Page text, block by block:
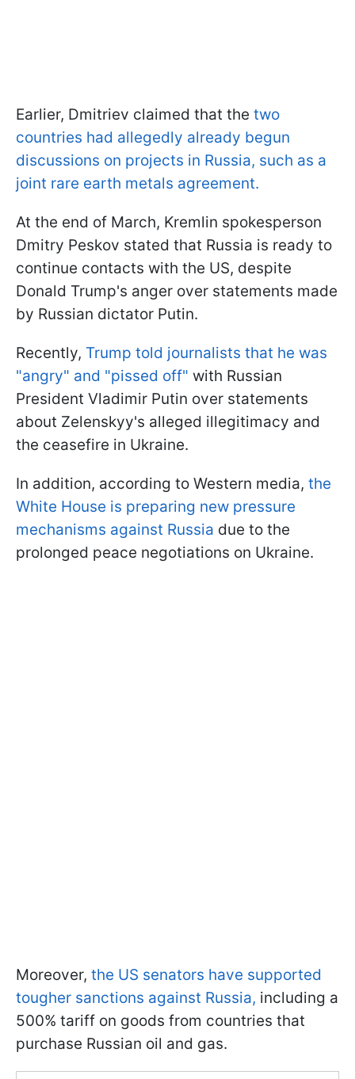
Earlier, Dmitriev claimed that the two
countries had allegedly already begun
discussions on projects in Russia, such as a
joint rare earth metals agreement.
At the end of March, Kremlin spokesperson
Dmitry Peskov stated that Russia is ready to
continue contacts with the US, despite
Donald Trump's anger over statements made
by Russian dictator Putin.
Recently, Trump told journalists that he was
"angry" and "pissed off" with Russian
President Vladimir Putin over statements
about Zelenskyy's alleged illegitimacy and
the ceasefire in Ukraine.
In addition, according to Western media, the
White House is preparing new pressure
mechanisms against Russia due to the
prolonged peace negotiations on Ukraine.
Moreover, the US senators have supported
tougher sanctions against Russia, including a
500% tariff on goods from countries that
purchase Russian oil and gas.